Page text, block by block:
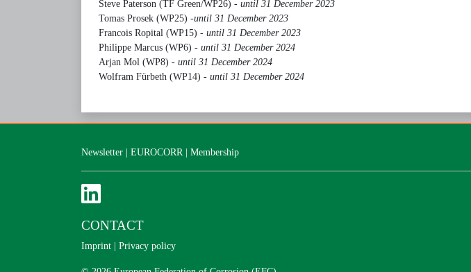
Steve Paterson (TF Green/WP26) - until 31 December 2023
Tomas Prosek (WP25) -until 31 December 2023
Francois Ropital (WP15) - until 31 December 2023
Philippe Marcus (WP6) - until 31 December 2024
Arjan Mol (WP8) - until 31 December 2024
Wolfram Fürbeth (WP14) - until 31 December 2024
Newsletter | EUROCORR | Membership
CONTACT
Imprint | Privacy policy